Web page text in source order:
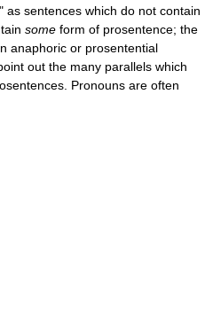
sentences which do not contain
some form of prosentence; the
anaphoric or prosentential
out the many parallels which
Pronouns are often